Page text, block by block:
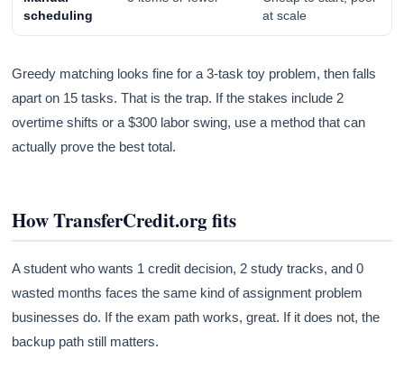
scheduling
at scale
Greedy matching looks fine for a 3-task toy problem, then falls
apart on 15 tasks. That is the trap. If the stakes include 2
overtime shifts or a $300 labor swing, use a method that can
actually prove the best total.
How TransferCredit.org fits
A student who wants 1 credit decision, 2 study tracks, and 0
wasted months faces the same kind of assignment problem
businesses do. If the exam path works, great. If it does not, the
backup path still matters.